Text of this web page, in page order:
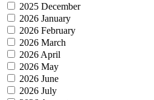
2025 December
2026 January
2026 February
2026 March
2026 April
2026 May
2026 June
2026 July